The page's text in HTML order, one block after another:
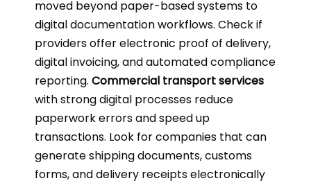
moved beyond paper-based systems to
digital documentation workflows. Check if
providers offer electronic proof of delivery,
digital invoicing, and automated compliance
reporting. Commercial transport services
with strong digital processes reduce
paperwork errors and speed up
transactions. Look for companies that can
generate shipping documents, customs
forms, and delivery receipts electronically